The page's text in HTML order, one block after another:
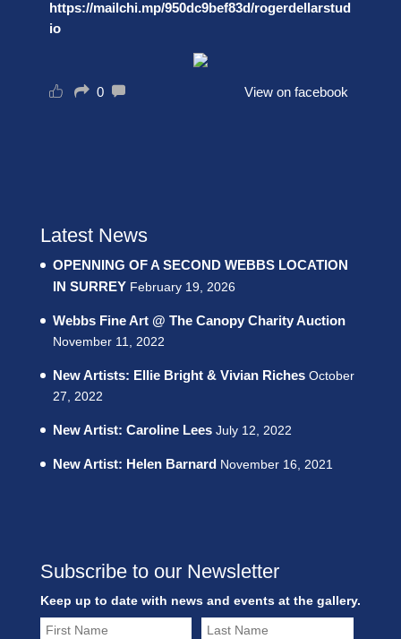
https://mailchi.mp/950dc9bef83d/rogerdellarstud
io
0 View on facebook
Latest News
OPENNING OF A SECOND WEBBS LOCATION
IN SURREY February 19, 2026
Webbs Fine Art @ The Canopy Charity Auction
November 11, 2022
New Artists: Ellie Bright & Vivian Riches October
27, 2022
New Artist: Caroline Lees July 12, 2022
New Artist: Helen Barnard November 16, 2021
Subscribe to our Newsletter
Keep up to date with news and events at the gallery.